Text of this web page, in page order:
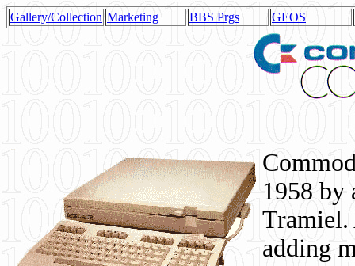
Gallery/Collection Marketing BBS Prgs GEOS
1958 by
Tramiel.
adding